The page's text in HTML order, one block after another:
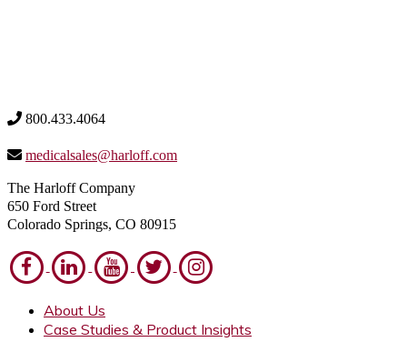
800.433.4064
medicalsales@harloff.com
The Harloff Company
650 Ford Street
Colorado Springs, CO 80915
About Us
Case Studies & Product Insights